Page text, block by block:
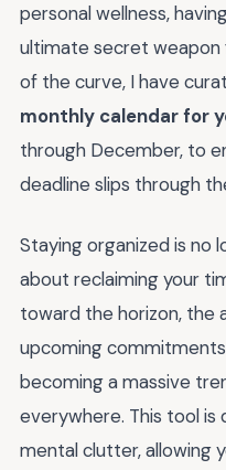
personal wellness,
ultimate secret weapon
of the curve, I have
monthly calendar for
through December, to
deadline slips through
Staying organized is no
about reclaiming your
toward the horizon, the
upcoming
becoming a massive
everywhere. This tool
mental clutter, allowing